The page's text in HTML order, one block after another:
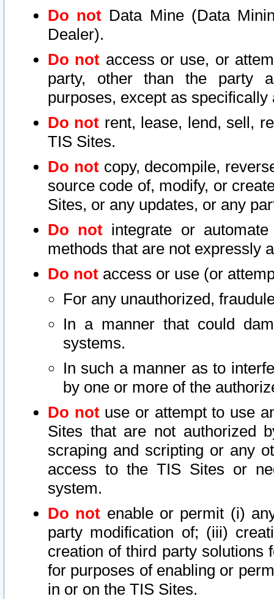
Do not Data Mine (Data
Dealer).
Do not access or use, or
party, other than the party
purposes, except as
Do not rent, lease, lend, sell,
TIS Sites.
Do notcopy, decompile,
source code of, modify, or
Sites, or any updates, or any
Do not integrate or
methods that are not expressly
Do not access or use (or
For any unauthorized,
In a manner that could
systems.
In such a manner as to
by one or more of the
Do notuse or attempt to use
Sites that are not authorized
scraping and scripting or any
access to the TIS Sites or
system.
Do not enable or permit (i)
party modification of; (iii)
creation of third party solutions
for purposes of enabling or
in or on the TIS Sites.